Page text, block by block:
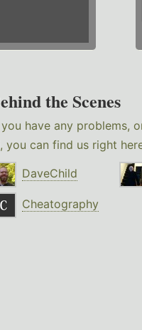
the Scenes
have any problems,
you can find us right
DaveChild
Cheatography